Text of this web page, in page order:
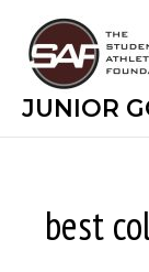
content
JUNIOR
best
for: